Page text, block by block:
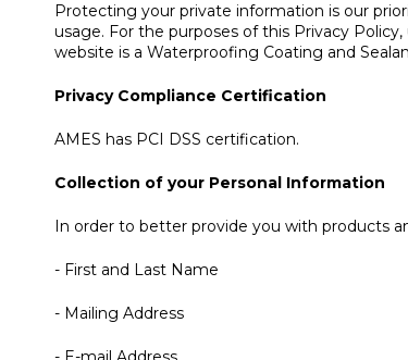
Protecting your private information is our
usage. For the purposes of this Privacy
website is a Waterproofing Coating and
Privacy Compliance Certification
AMES has PCI DSS certification.
Collection of your Personal Information
In order to better provide you with products
- First and Last Name
- Mailing Address